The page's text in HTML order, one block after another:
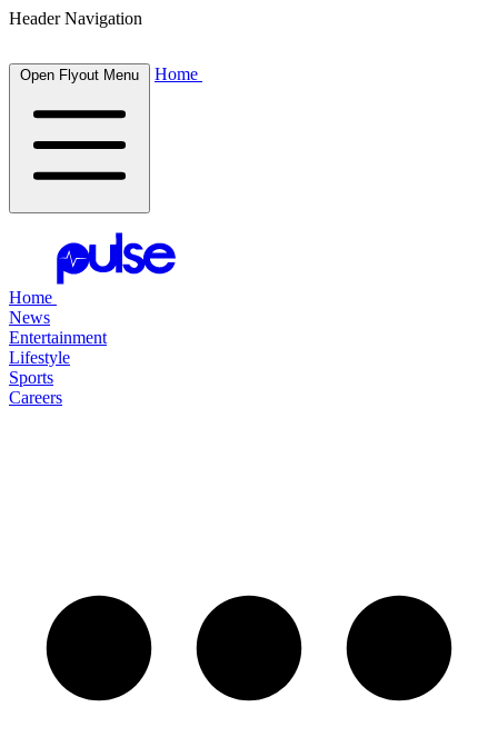
Header Navigation
Open Flyout Menu Home
Home
News
Entertainment
Lifestyle
Sports
Careers